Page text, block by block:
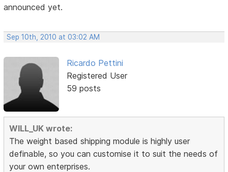
announced yet.
Sep 10th, 2010 at 03:02 AM
Ricardo Pettini
Registered User
59 posts
WILL_UK wrote:
The weight based shipping module is highly user
definable, so you can customise it to suit the needs of
your own enterprises.